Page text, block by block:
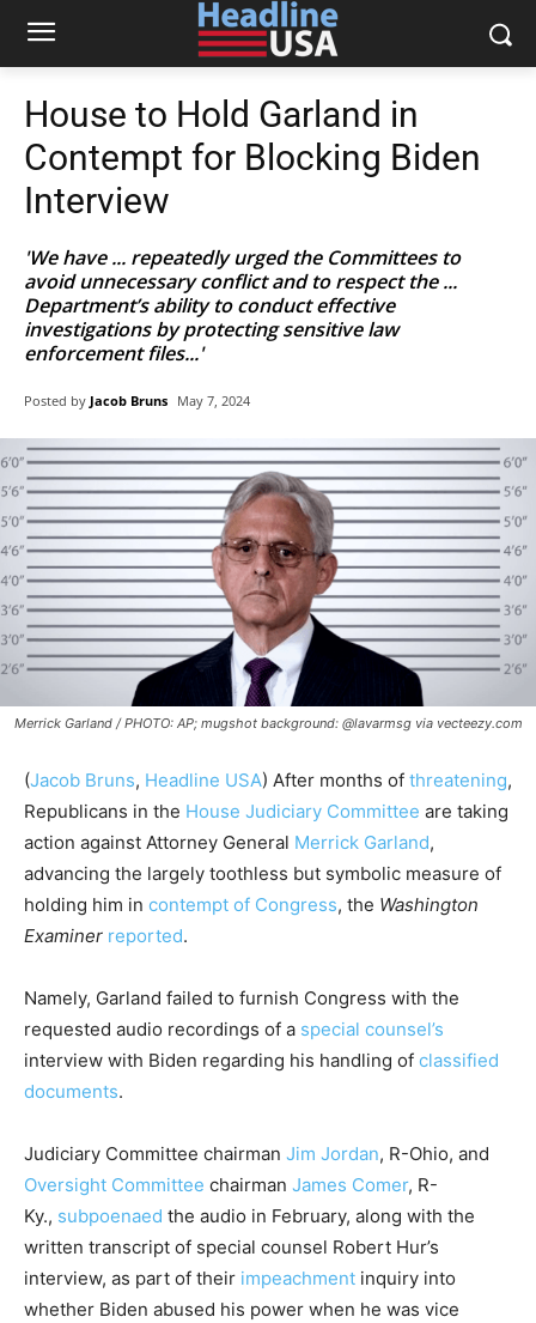
House to Hold Garland in
Contempt for Blocking Biden
Interview
'We have ... repeatedly urged the Committees to
avoid unnecessary conflict and to respect the ...
Department’s ability to conduct effective
investigations by protecting sensitive law
enforcement files...'
Posted by Jacob Bruns May 7, 2024
Merrick Garland / PHOTO: AP; mugshot background: @lavarmsg via vecteezy.com
(Jacob Bruns, Headline USA) After months of threatening,
Republicans in the House Judiciary Committee are taking
action against Attorney General Merrick Garland,
advancing the largely toothless but symbolic measure of
holding him in contempt of Congress, the Washington
Examiner reported.
Namely, Garland failed to furnish Congress with the
requested audio recordings of a special counsel’s
interview with Biden regarding his handling of classified
documents.
Judiciary Committee chairman Jim Jordan, R-Ohio, and
Oversight Committee chairman James Comer, R-
Ky., subpoenaed the audio in February, along with the
written transcript of special counsel Robert Hur’s
interview, as part of their impeachment inquiry into
whether Biden abused his power when he was vice